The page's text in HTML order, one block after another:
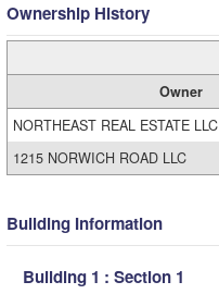
Ownership History
Owner
NORTHEAST REAL ESTATE LLC
1215 NORWICH ROAD LLC
Building Information
Building 1 : Section 1